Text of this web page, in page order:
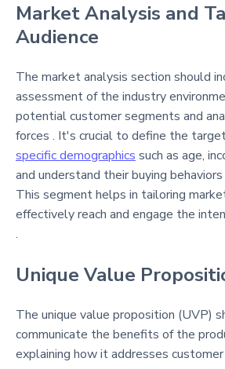
Market Analysis and
Audience
The market analysis section should
assessment of the industry
potential customer segments and
forces . It's crucial to define the
specific demographics such as age,
and understand their buying
This segment helps in tailoring
effectively reach and engage the
.
Unique Value
The unique value proposition (UVP)
communicate the benefits of the
explaining how it addresses